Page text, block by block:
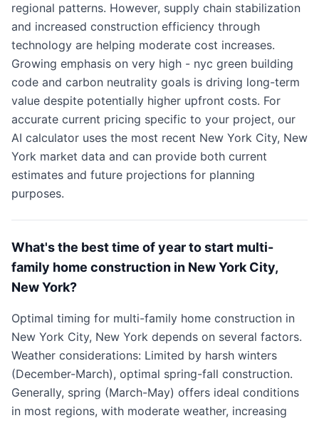
regional patterns. However, supply chain stabilization
and increased construction efficiency through
technology are helping moderate cost increases.
Growing emphasis on very high - nyc green building
code and carbon neutrality goals is driving long-term
value despite potentially higher upfront costs. For
accurate current pricing specific to your project, our
AI calculator uses the most recent New York City, New
York market data and can provide both current
estimates and future projections for planning
purposes.
What's the best time of year to start multi-
family home construction in New York City,
New York?
Optimal timing for multi-family home construction in
New York City, New York depends on several factors.
Weather considerations: Limited by harsh winters
(December-March), optimal spring-fall construction.
Generally, spring (March-May) offers ideal conditions
in most regions, with moderate weather, increasing